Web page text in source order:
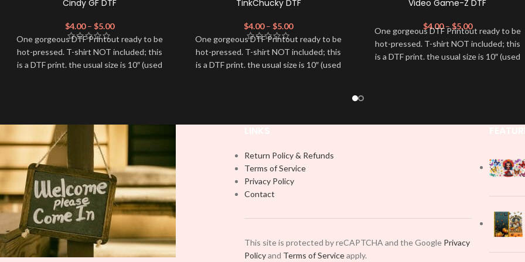
Cindy GF DTF
$4.00 – $5.00
One gorgeous DTF Printout ready to be
hot-pressed. T-shirt NOT included; this
is a DTF print. the usual size is 10″ (used
Note: Not liable for any DTF print
damage brought on by improper
handling or pressing.
TinkChucky DTF
$4.00 – $5.00
One gorgeous DTF Printout ready to be
hot-pressed. T-shirt NOT included; this
is a DTF print. the usual size is 10″ (used
Note: Not liable for any DTF print
Video Game-Z DTF
$4.00 –$5.00
One gorgeous DTF Printout ready to be
hot-pressed. T-shirt NOT included; this
is a DTF print. the usual size is 10″ (used
Return Policy & Refunds
Terms of Service
Privacy Policy
Contact
This site is protected by reCAPTCHA and the Google Privacy
Policyand Terms of Serviceapply.